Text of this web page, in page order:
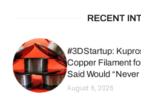
RECENT
#3DStartup:
Copper Filament
Said Would
August 6, 2026